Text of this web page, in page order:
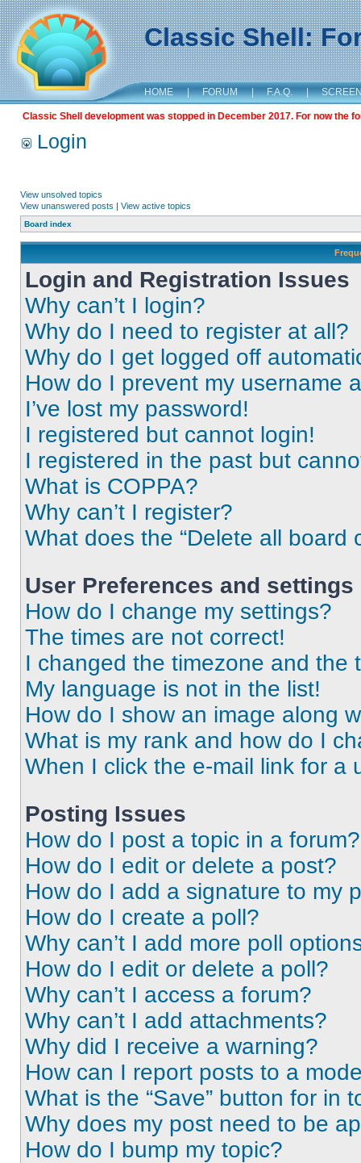
Classic Shell:
HOME | FORUM | F.A.Q. |
Classic Shell development was stopped in December 2017. For now the
Login
View unsolved topics
View unanswered posts | View active topics
Board index
Login and Registration Issues
Why can’t I login?
Why do I need to register at all?
Why do I get logged off
How do I prevent my username
I’ve lost my password!
I registered but cannot login!
I registered in the past but
What is COPPA?
Why can’t I register?
What does the “Delete all board
User Preferences and settings
How do I change my settings?
The times are not correct!
I changed the timezone and the
My language is not in the list!
How do I show an image along
What is my rank and how do I
When I click the e-mail link for a
Posting Issues
How do I post a topic in a forum?
How do I edit or delete a post?
How do I add a signature to my
How do I create a poll?
Why can’t I add more poll
How do I edit or delete a poll?
Why can’t I access a forum?
Why can’t I add attachments?
Why did I receive a warning?
How can I report posts to a
What is the “Save” button for in
Why does my post need to be
How do I bump my topic?